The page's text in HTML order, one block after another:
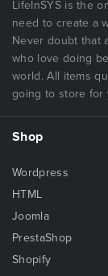
LifeInSYS is the
need to create a
Never doubt that
who love doing
world. All items
going to store for
Shop
Wordpress
HTML
Joomla
PrestaShop
Shopify